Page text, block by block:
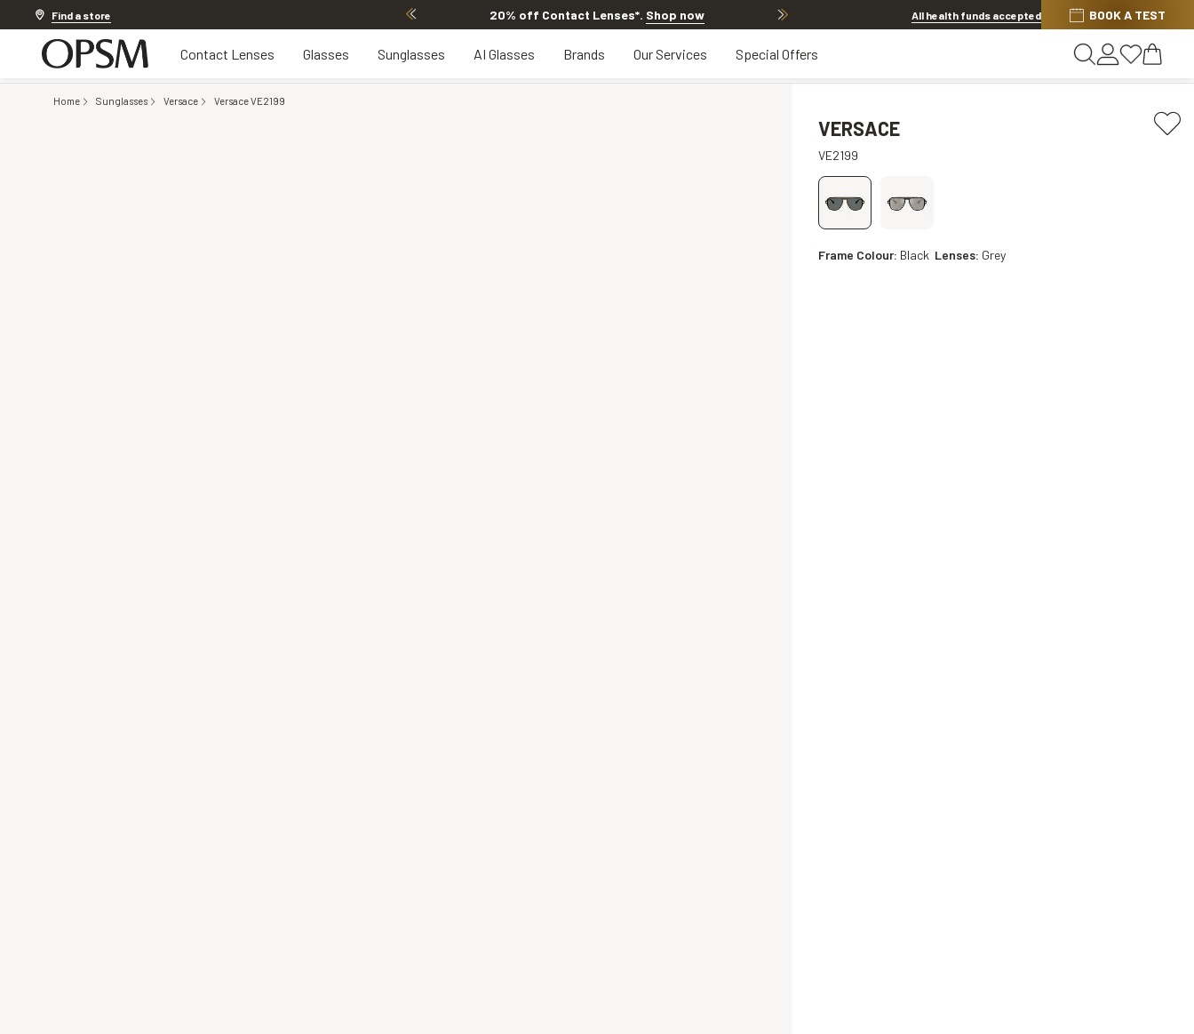
Find a store 20% off Contact Lenses*. Shop now Offer ends in1d 6h 3m 40s
All health funds accepted BOOK A TEST
Contact Lenses Glasses Sunglasses AI Glasses Brands Our Services Special Offers
Home Sunglasses Versace Versace VE2199
VERSACE
VE2199
Frame Colour: Black Lenses: Grey